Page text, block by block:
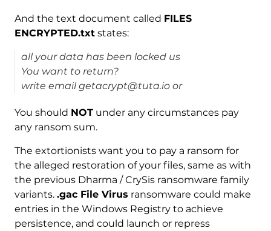
And the text document called FILES
ENCRYPTED.txtstates:
all your data has been locked us
You want to return?
write email getacrypt@tuta.io or
You should NOTunder any circumstances pay
any ransom sum.
The extortionists want you to pay a ransom for
the alleged restoration of your files, same as with
the previous Dharma / CrySis ransomware family
variants. .gac File Virus ransomware could make
entries in the Windows Registry to achieve
persistence, and could launch or repress